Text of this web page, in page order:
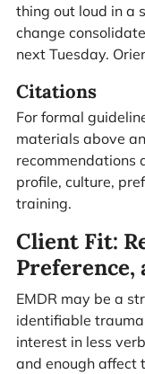
thing out loud in a
change
next Tuesday.
Citations
For formal
materials above
recommendations
profile, culture,
training.
Client Fit:
EMDR may be a
identifiable
interest in less
and enough affect